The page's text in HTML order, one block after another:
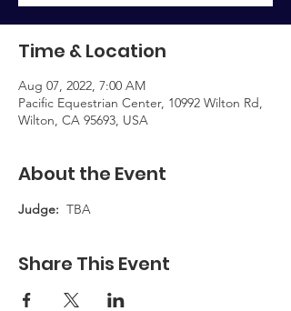
Time & Location
Aug 07, 2022, 7:00 AM
Pacific Equestrian Center, 10992 Wilton Rd,
Wilton, CA 95693, USA
About the Event
Judge: TBA
Share This Event